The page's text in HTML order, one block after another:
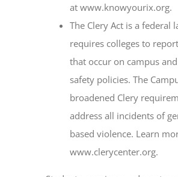
at www.knowyourix.org.
The Clery Act is a federal
requires colleges to
that occur on campus
safety policies. The
broadened Clery
address all incidents of
based violence. Learn
www.clerycenter.org.